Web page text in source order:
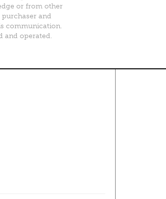
or from other
and
communication.
and operated.